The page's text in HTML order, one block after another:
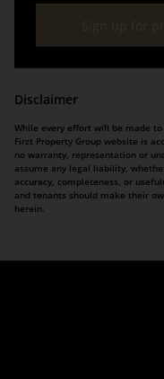
Disclaimer
While every effort will be made
Firzt Property Group website is
no warranty, representation or
assume any legal liability,
accuracy, completeness, or
and tenants should make their
herein.